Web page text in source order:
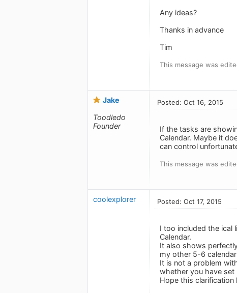
Any ideas?
Thanks in advance
Tim
This message was
Jake
Toodledo
Founder
Posted: Oct 16, 2015
If the tasks are
Calendar. Maybe it
can control
This message was
coolexplorer Posted: Oct 17, 2015
I too included the ical
Calendar.
It also shows
my other 5-6
It is not a problem
whether you have set
Hope this clarification